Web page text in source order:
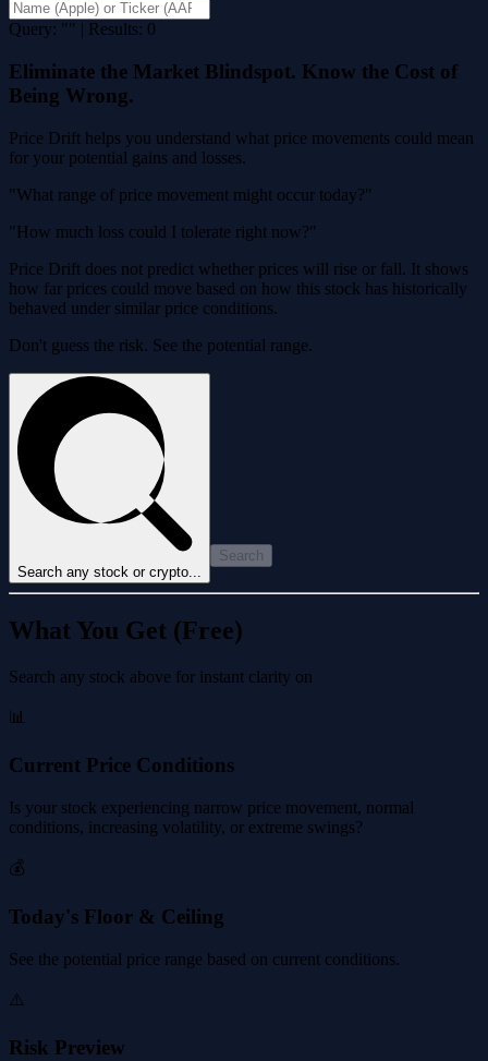
Query: "" | Results: 0
Eliminate the Market Blindspot. Know the Cost of
Being Wrong.
Price Drift helps you understand what price movements could mean
for your potential gains and losses.
"What range of price movement might occur today?"
"How much loss could I tolerate right now?"
Price Drift does not predict whether prices will rise or fall. It shows
how far prices could move based on how this stock has historically
behaved under similar price conditions.
Don't guess the risk. See the potential range.
Search any stock or crypto...
Search
What You Get (Free)
Search any stock above for instant clarity on
📊
Current Price Conditions
Is your stock experiencing narrow price movement, normal
conditions, increasing volatility, or extreme swings?
💰
Today's Floor & Ceiling
See the potential price range based on current conditions.
⚠️
Risk Preview